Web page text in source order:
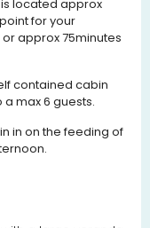
located approx
for your
approx 75minutes
contained cabin
max 6 guests.
in on the feeding of